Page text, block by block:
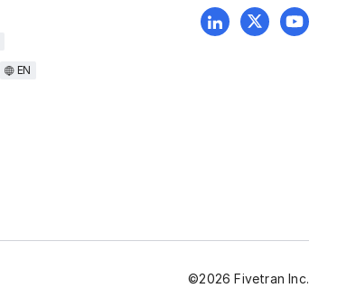
EN
©2026 Fivetran Inc.